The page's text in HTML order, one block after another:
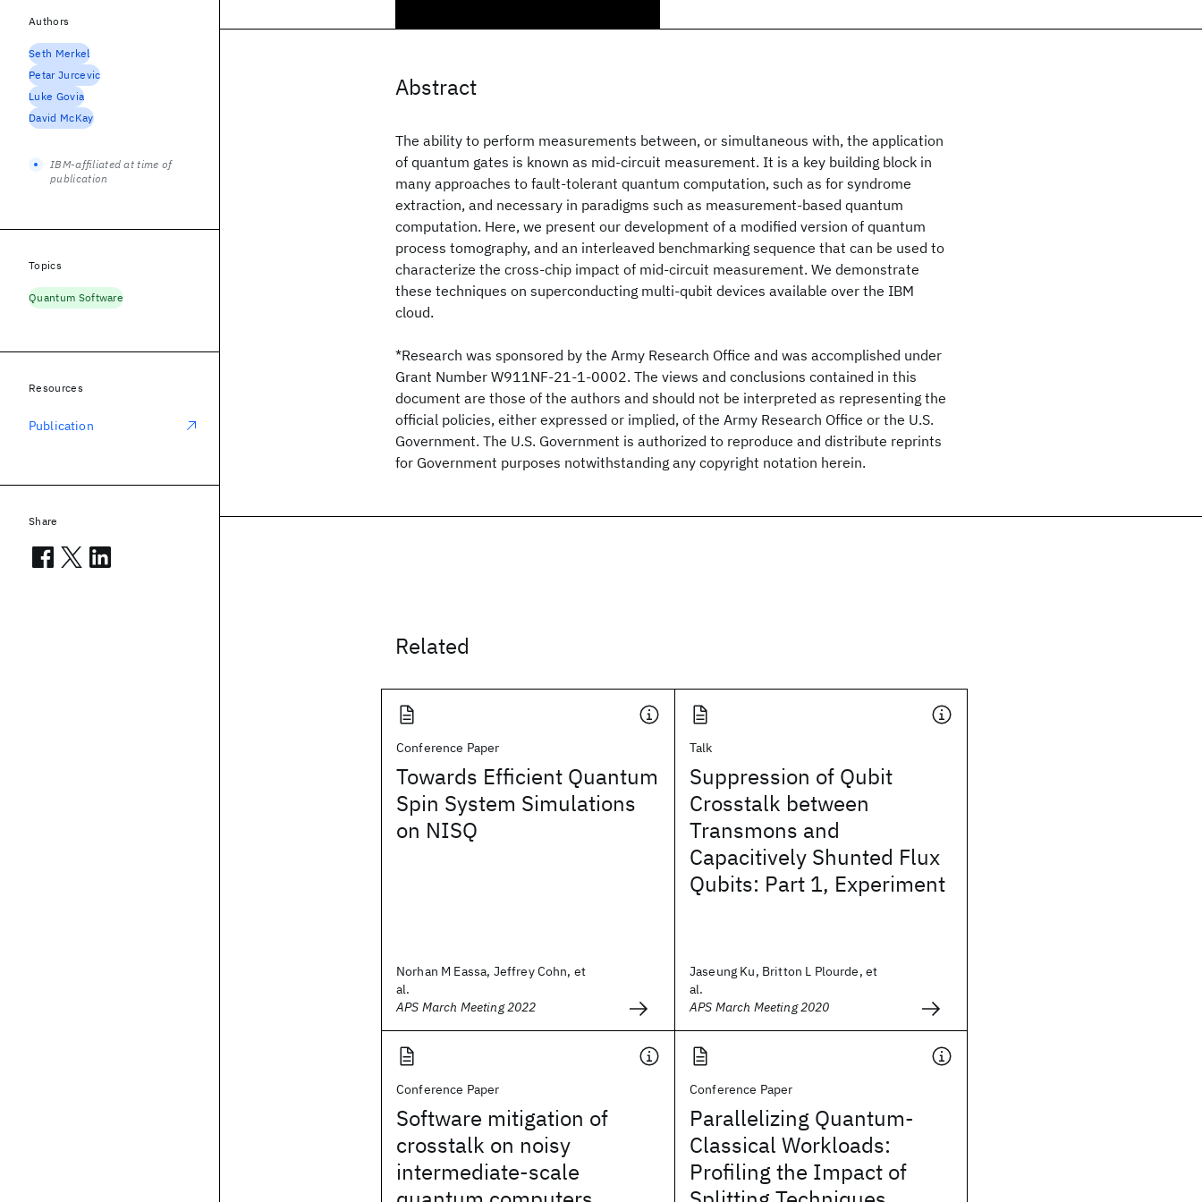
Abstract
The ability to perform measurements between, or simultaneous with, the application
of quantum gates is known as mid-circuit measurement. It is a key building block in
many approaches to fault-tolerant quantum computation, such as for syndrome
extraction, and necessary in paradigms such as measurement-based quantum
computation. Here, we present our development of a modified version of quantum
process tomography, and an interleaved benchmarking sequence that can be used to
characterize the cross-chip impact of mid-circuit measurement. We demonstrate
these techniques on superconducting multi-qubit devices available over the IBM
cloud.
*Research was sponsored by the Army Research Office and was accomplished under
Grant Number W911NF-21-1-0002. The views and conclusions contained in this
document are those of the authors and should not be interpreted as representing the
official policies, either expressed or implied, of the Army Research Office or the U.S.
Government. The U.S. Government is authorized to reproduce and distribute reprints
for Government purposes notwithstanding any copyright notation herein.
Related
Conference Paper
Towards Efficient Quantum
Spin System Simulations
on NISQ
Norhan M Eassa, Jeffrey Cohn, et
al.
APS March Meeting 2022
Talk
Suppression of Qubit
Crosstalk between
Transmons and
Capacitively Shunted Flux
Qubits: Part 1, Experiment
Jaseung Ku, Britton L Plourde, et
al.
APS March Meeting 2020
Conference Paper
Software mitigation of
crosstalk on noisy
intermediate-scale
Conference Paper
Parallelizing Quantum-
Classical Workloads:
Profiling the Impact of
Authors
Seth Merkel
Petar Jurcevic
Luke Govia
David McKay
IBM-affiliated at time of
publication
Topics
Quantum Software
Resources
Publication
Share